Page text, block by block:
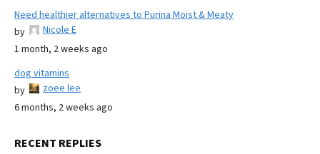
Need healthier alternatives to Purina Moist & Meaty
by
Nicole E
1 month, 2 weeks ago
dog vitamins
by
zoee lee
6 months, 2 weeks ago
RECENT REPLIES